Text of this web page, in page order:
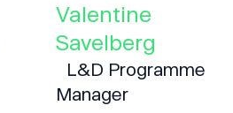
Valentine
Savelberg
L&D Programme
Manager